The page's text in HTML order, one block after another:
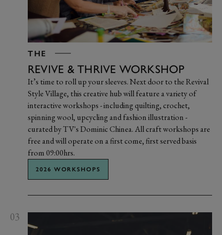
THE
REVIVE & THRIVE WORKSHOP
It’s time to roll up your sleeves. Next door to the Revival
Style Village, this creative hub will feature a variety of
interactive workshops - including quilting, crochet,
spinning wool, upcycling and fashion illustration -
curated by TV's Dominic Chinea. All craft workshops are
free and will operate on a first come, first served basis
from 09:00hrs.
2026 WORKSHOPS
03